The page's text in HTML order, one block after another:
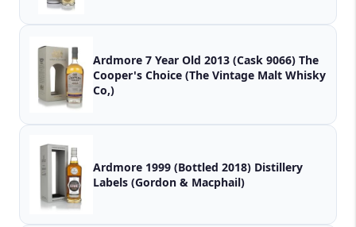
Ardmore 7 Year Old 2013 (Cask 9066) The
Cooper's Choice (The Vintage Malt Whisky
Co,)
Ardmore 1999 (Bottled 2018) Distillery
Labels (Gordon & Macphail)